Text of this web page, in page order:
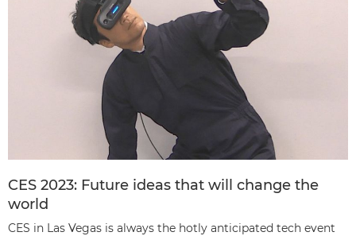
CES 2023: Future ideas that will change the
world
CES in Las Vegas is always the hotly anticipated tech event